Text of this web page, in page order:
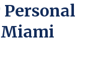
Personal
Miami